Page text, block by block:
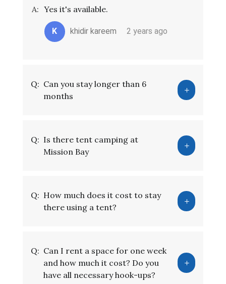
A: Yes it's available.
K khidir kareem 2 years ago
Q: Can you stay longer than 6
months
Q: Is there tent camping at
Mission Bay
Q: How much does it cost to stay
there using a tent?
Q: Can I rent a space for one week
and how much it cost? Do you
have all necessary hook-ups?